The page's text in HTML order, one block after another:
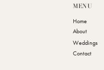
MENU
Home
About
Weddings
Contact